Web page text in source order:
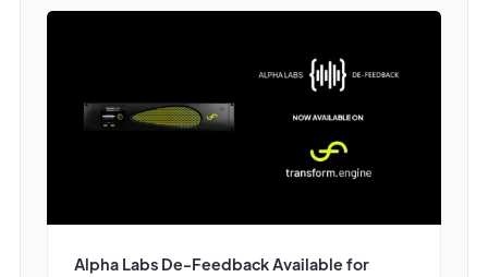
Alpha Labs De-Feedback Available for